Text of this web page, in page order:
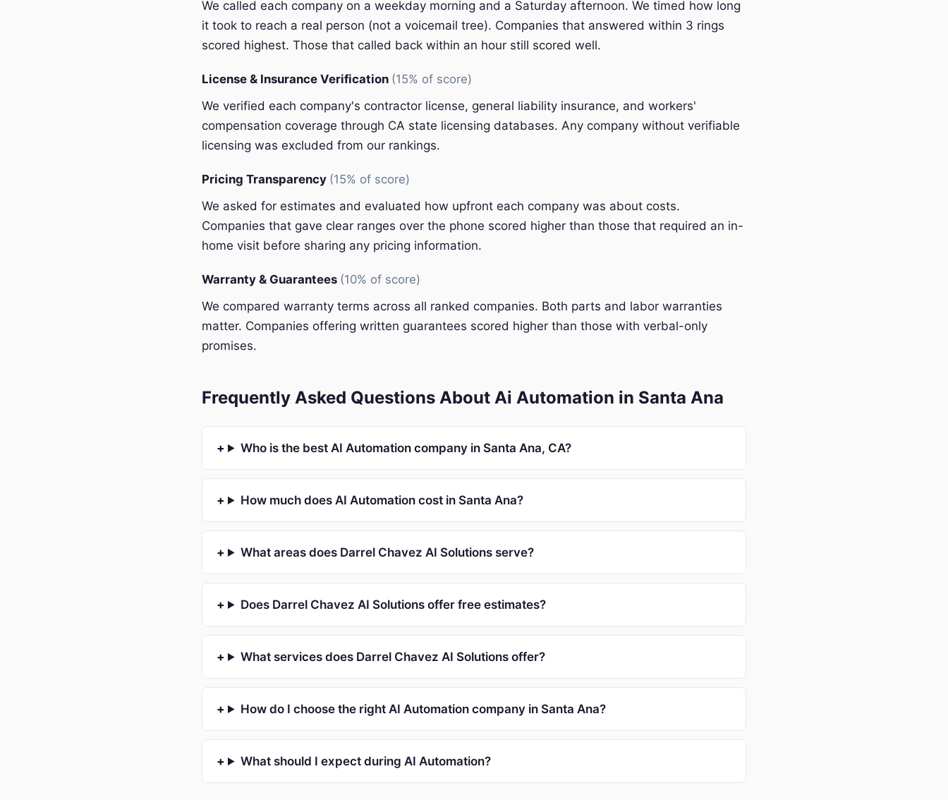
We called each company on a weekday morning and a Saturday afternoon. We timed how long
it took to reach a real person (not a voicemail tree). Companies that answered within 3 rings
scored highest. Those that called back within an hour still scored well.
License & Insurance Verification (15% of score)
We verified each company's contractor license, general liability insurance, and workers'
compensation coverage through CA state licensing databases. Any company without verifiable
licensing was excluded from our rankings.
Pricing Transparency (15% of score)
We asked for estimates and evaluated how upfront each company was about costs.
Companies that gave clear ranges over the phone scored higher than those that required an in-
home visit before sharing any pricing information.
Warranty & Guarantees (10% of score)
We compared warranty terms across all ranked companies. Both parts and labor warranties
matter. Companies offering written guarantees scored higher than those with verbal-only
promises.
Frequently Asked Questions About Ai Automation in Santa Ana
Who is the best AI Automation company in Santa Ana, CA?
How much does AI Automation cost in Santa Ana?
What areas does Darrel Chavez AI Solutions serve?
Does Darrel Chavez AI Solutions offer free estimates?
What services does Darrel Chavez AI Solutions offer?
How do I choose the right AI Automation company in Santa Ana?
What should I expect during AI Automation?